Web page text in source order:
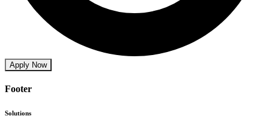
Apply Now
Footer
Solutions